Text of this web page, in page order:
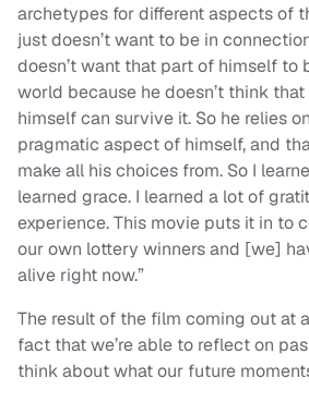
archetypes for different aspects of
just doesn’t want to be in
doesn’t want that part of himself to
world because he doesn’t think
himself can survive it. So he relies
pragmatic aspect of himself, and
make all his choices from. So I
learned grace. I learned a lot of
experience. This movie puts it in to
our own lottery winners and [we]
alive right now.”
The result of the film coming out at
fact that we’re able to reflect on
think about what our future